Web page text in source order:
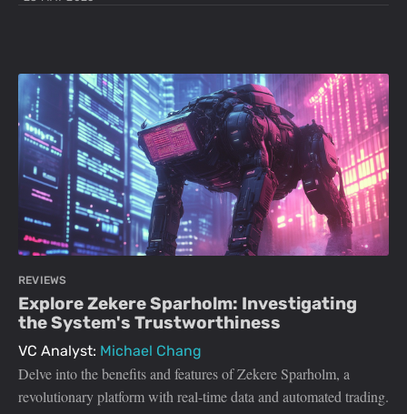
REVIEWS
Explore Zekere Sparholm: Investigating
the System's Trustworthiness
VC Analyst: Michael Chang
Delve into the benefits and features of Zekere Sparholm, a
revolutionary platform with real-time data and automated trading.